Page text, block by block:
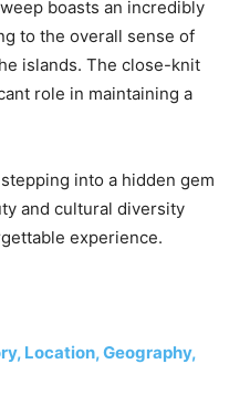
boasts an incredibly
to the overall sense of
islands. The close-knit
role in maintaining a
into a hidden gem
and cultural diversity
experience.
Location, Geography,